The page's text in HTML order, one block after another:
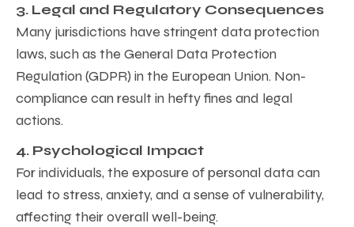
3. Legal and Regulatory Consequences
Many jurisdictions have stringent data protection
laws, such as the General Data Protection
Regulation (GDPR) in the European Union. Non-
compliance can result in hefty fines and legal
actions.
4. Psychological Impact
For individuals, the exposure of personal data can
lead to stress, anxiety, and a sense of vulnerability,
affecting their overall well-being.